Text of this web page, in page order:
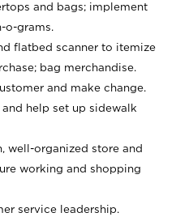
and bags; implement
o-grams.
flatbed scanner to itemize
bag merchandise.
and make change.
help set up sidewalk
well-organized store and
working and shopping
service leadership.